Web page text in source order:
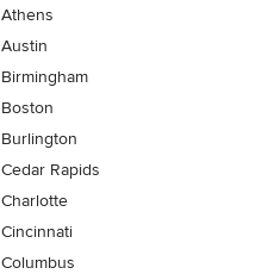
Athens
Austin
Birmingham
Boston
Burlington
Cedar Rapids
Charlotte
Cincinnati
Columbus